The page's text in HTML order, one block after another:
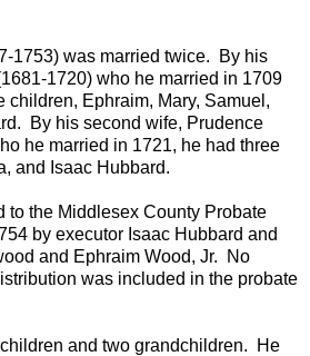
1753) was married twice. By his
1720) who he married in 1709
children, Ephraim, Mary, Samuel,
By his second wife, Prudence
he married in 1721, he had three
and Isaac Hubbard.
to the Middlesex County Probate
by executor Isaac Hubbard and
and Ephraim Wood, Jr. No
was included in the probate
and two grandchildren. He